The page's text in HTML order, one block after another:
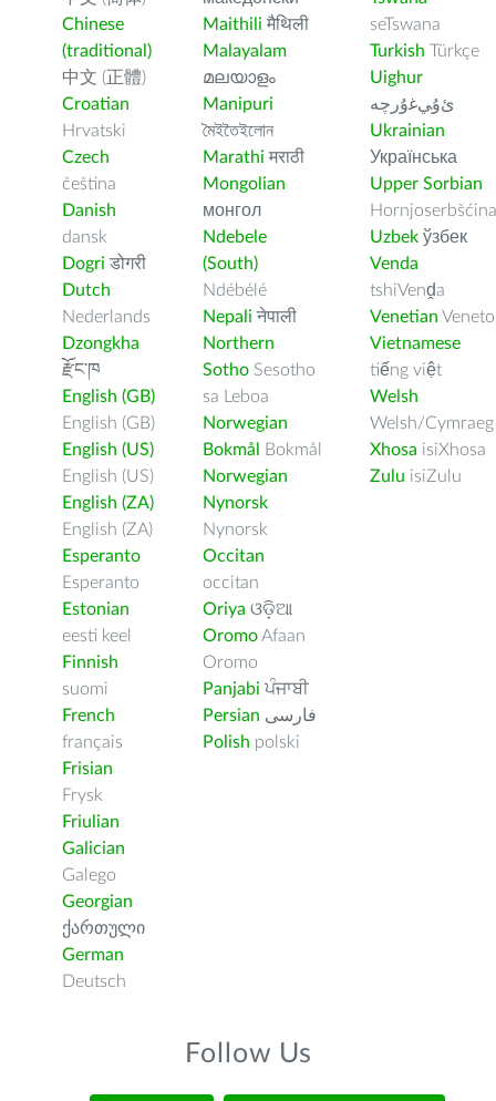
Chinese
(traditional)
中文 (正體)
Croatian
Hrvatski
Czech
čeština
Danish
dansk
Dogri डोगरी
Dutch
Nederlands
Dzongkha
རྫོང་ཁ
English (GB)
English (GB)
English (US)
English (US)
English (ZA)
English (ZA)
Esperanto
Esperanto
Estonian
eesti keel
Finnish
suomi
French
français
Frisian
Frysk
Friulian
Galician
Galego
Georgian
ქართული
German
Deutsch
Maithili मैथिली
Malayalam
മലയാളം
Manipuri
মৈইতৈইলোন
Marathi मराठी
Mongolian
монгол
Ndebele
(South)
Ndébélé
Nepali नेपाली
Northern
Sotho Sesotho
sa Leboa
Norwegian
Bokmål
Bokmål
Norwegian
Nynorsk
Nynorsk
Occitan
occitan
Oriya ଓଡ଼ିଆ
OromoAfaan
Oromo
Panjabi ਪੰਜਾਬੀ
Persian فارسى
Polish polski
seTswana
Turkish Türkçe
Uighur
ﺉۇﻲﻏۇﺭچە
Ukrainian
Українська
Upper Sorbian
Hornjoserbšćina
Uzbek ўзбек
Venda
tshiVenḓa
Venetian Veneto
Vietnamese
tiếng việt
Welsh
Welsh/Cymraeg
Xhosa isiXhosa
Zulu isiZulu
Follow Us